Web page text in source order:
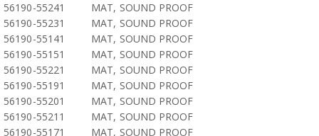
56190-55241
MAT, SOUND PROOF
56190-55231
MAT, SOUND PROOF
56190-55141
MAT, SOUND PROOF
56190-55151
MAT, SOUND PROOF
56190-55221
MAT, SOUND PROOF
56190-55191
MAT, SOUND PROOF
56190-55201
MAT, SOUND PROOF
56190-55211
MAT, SOUND PROOF
56190-55171
MAT, SOUND PROOF